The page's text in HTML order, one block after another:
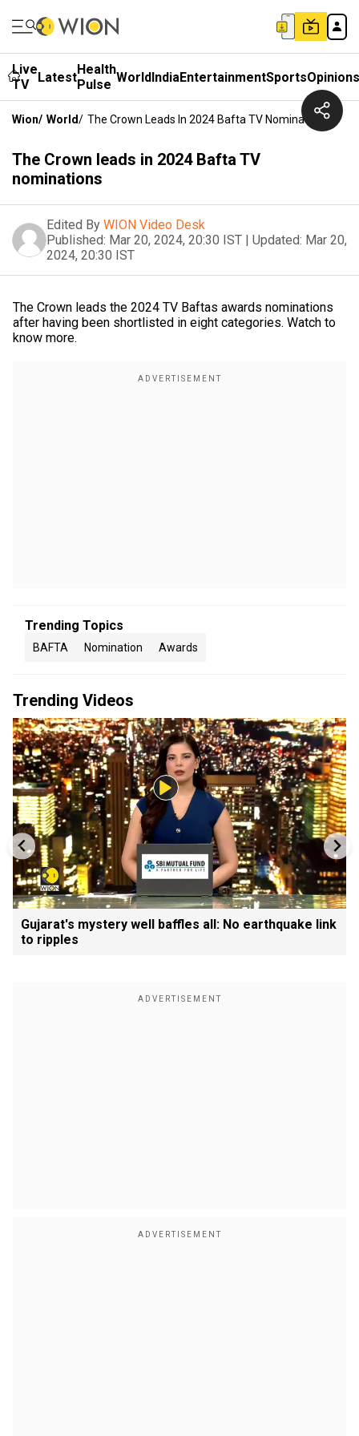
Live
TV
LatestHealth
Pulse WorldIndiaEntertainmentSportsOpinions
Wion/ World/ The Crown Leads In 2024 Bafta TV Nominations
The Crown leads in 2024 Bafta TV
nominations
Edited By WION Video Desk
Published: Mar 20, 2024, 20:30 IST | Updated: Mar 20,
2024, 20:30 IST
The Crown leads the 2024 TV Baftas awards nominations
after having been shortlisted in eight categories. Watch to
know more.
Trending Topics
BAFTA Nomination Awards
Trending Videos
Gujarat's mystery well baffles all: No earthquake link
to ripples